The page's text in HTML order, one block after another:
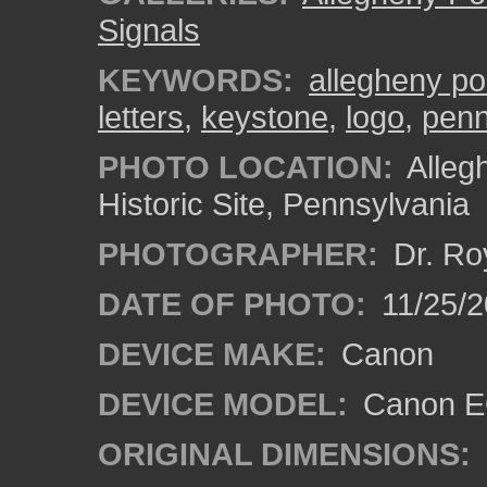
Signals
KEYWORDS: allegheny
letters, keystone, logo,
PHOTO LOCATION:
Historic Site, Pennsylvania
PHOTOGRAPHER: Dr.
DATE OF PHOTO: 11/25/
DEVICE MAKE: Canon
DEVICE MODEL: Canon
ORIGINAL DIMENSIONS: